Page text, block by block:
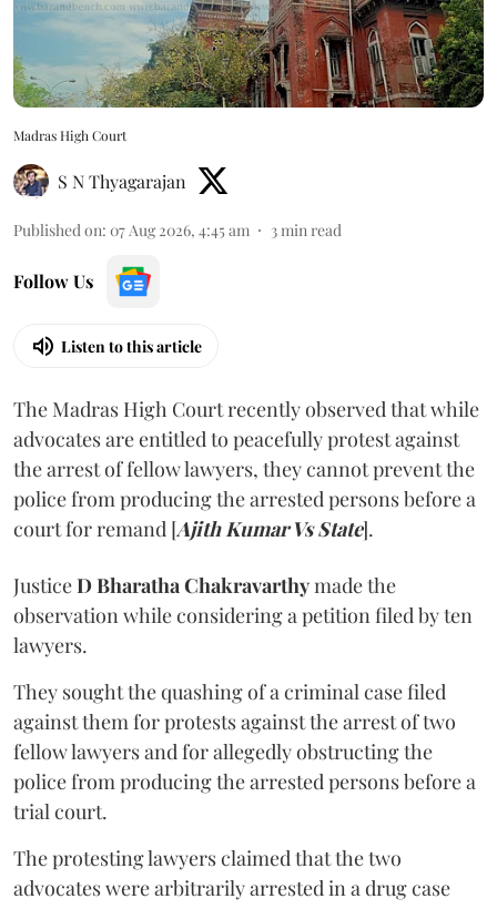
Madras High Court
S N Thyagarajan
Published on: 07 Aug 2026, 4:45 am 3min read
Follow Us
Listen to this article
The Madras High Court recently observed that while
advocates are entitled to peacefully protest against
the arrest of fellow lawyers, they cannot prevent the
police from producing the arrested persons before a
court for remand [Ajith Kumar Vs State].
JusticeD Bharatha Chakravarthymade the
observation while considering a petition filed by ten
lawyers.
They sought the quashing of a criminal case filed
against them for protests against the arrest of two
fellow lawyers and for allegedly obstructing the
police from producing the arrested persons before a
trial court.
The protesting lawyers claimed that the two
advocates were arbitrarily arrested in a drug case